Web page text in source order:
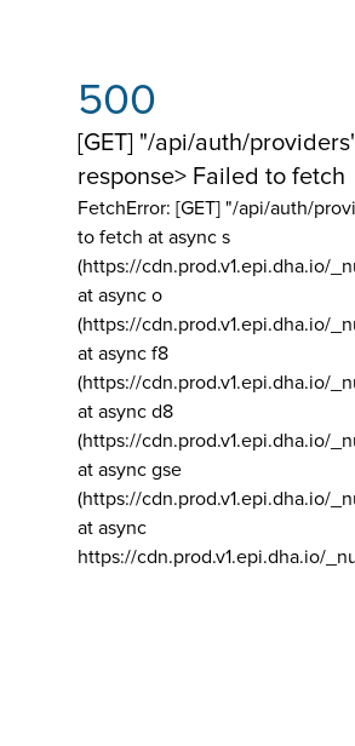
500
[GET] "/api/auth/
response> Failed to fetch
FetchError: [GET] "/api/auth/
to fetch at async s
(https://cdn.prod.v1.epi.dha.io/
at async o
(https://cdn.prod.v1.epi.dha.io/
at async f8
(https://cdn.prod.v1.epi.dha.io/
at async d8
(https://cdn.prod.v1.epi.dha.io/
at async gse
(https://cdn.prod.v1.epi.dha.io/
at async
https://cdn.prod.v1.epi.dha.io/